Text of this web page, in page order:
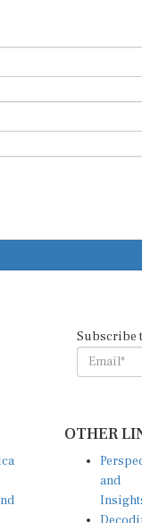
Subscribe
OTHER
and